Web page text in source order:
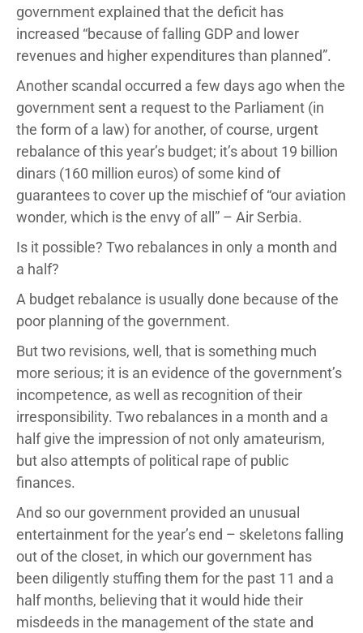
government explained that the deficit has
increased “because of falling GDP and lower
revenues and higher expenditures than planned”.
Another scandal occurred a few days ago when the
government sent a request to the Parliament (in
the form of a law) for another, of course, urgent
rebalance of this year’s budget; it’s about 19 billion
dinars (160 million euros) of some kind of
guarantees to cover up the mischief of “our aviation
wonder, which is the envy of all” – Air Serbia.
Is it possible? Two rebalances in only a month and
a half?
A budget rebalance is usually done because of the
poor planning of the government.
But two revisions, well, that is something much
more serious; it is an evidence of the government’s
incompetence, as well as recognition of their
irresponsibility. Two rebalances in a month and a
half give the impression of not only amateurism,
but also attempts of political rape of public
finances.
And so our government provided an unusual
entertainment for the year’s end – skeletons falling
out of the closet, in which our government has
been diligently stuffing them for the past 11 and a
half months, believing that it would hide their
misdeeds in the management of the state and